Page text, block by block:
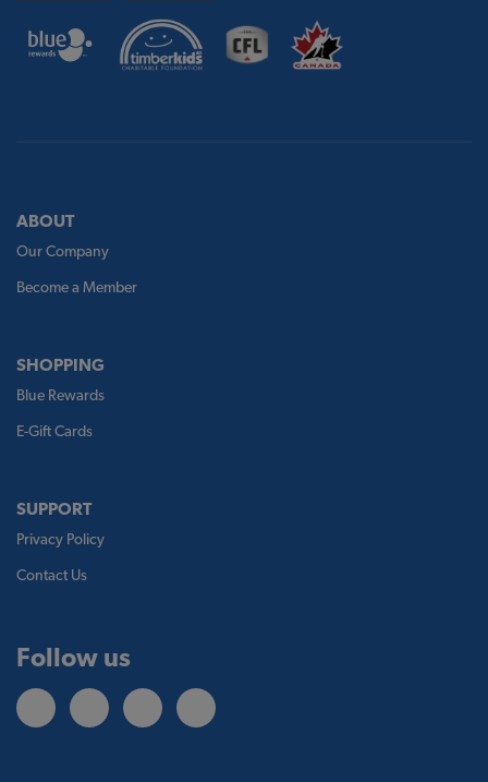
ABOUT
Our Company
Become a Member
SHOPPING
Blue Rewards
E-Gift Cards
SUPPORT
Privacy Policy
Contact Us
Follow us